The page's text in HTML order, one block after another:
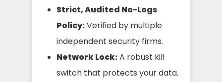
Strict, Audited No-Logs
Policy:Verified by multiple
independent security firms.
Network Lock:A robust kill
switch that protects your data.